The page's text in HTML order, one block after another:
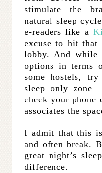
stimulate the
natural sleep
e-readers like a
excuse to hit that
lobby. And while
options in terms
some hostels,
sleep only zone
check your phone
associates the
I admit that this
and often break.
great night’s
difference.